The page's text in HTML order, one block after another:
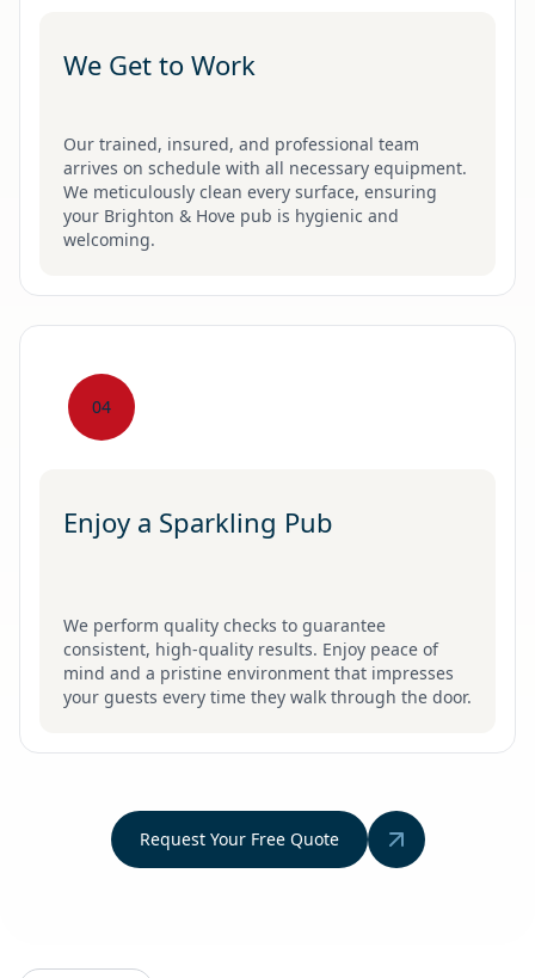
We Get to Work
Our trained, insured, and professional team
arrives on schedule with all necessary equipment.
We meticulously clean every surface, ensuring
your Brighton & Hove pub is hygienic and
welcoming.
04
Enjoy a Sparkling Pub
We perform quality checks to guarantee
consistent, high-quality results. Enjoy peace of
mind and a pristine environment that impresses
your guests every time they walk through the door.
Request Your Free Quote